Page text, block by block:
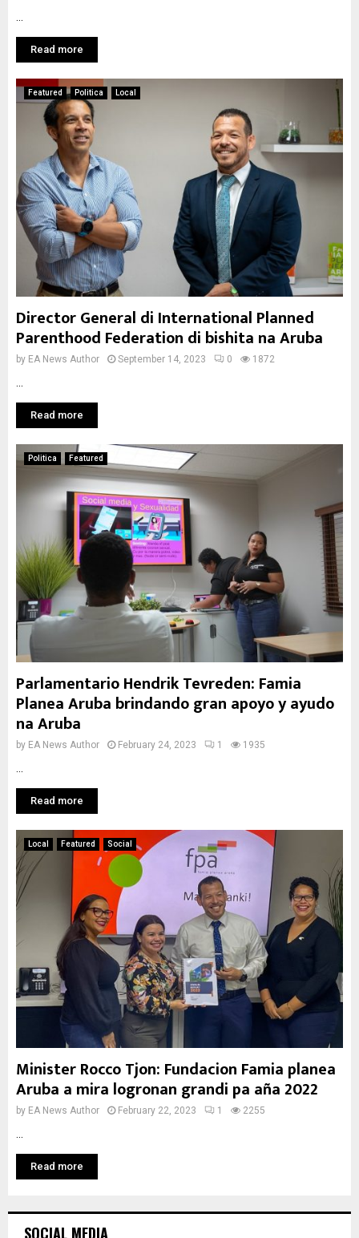
Read more
Featured Politica Local
Director General di International Planned
Parenthood Federation di bishita na Aruba
by EA News Author September 14, 2023 0 1872
Read more
Politica Featured
Parlamentario Hendrik Tevreden: Famia
Planea Aruba brindando gran apoyo y ayudo
na Aruba
by EA News Author February 24, 2023 1 1935
Read more
Local Featured Social
Minister Rocco Tjon: Fundacion Famia planea
Aruba a mira logronan grandi pa aña 2022
by EA News Author February 22, 2023 1 2255
Read more
SOCIAL MEDIA